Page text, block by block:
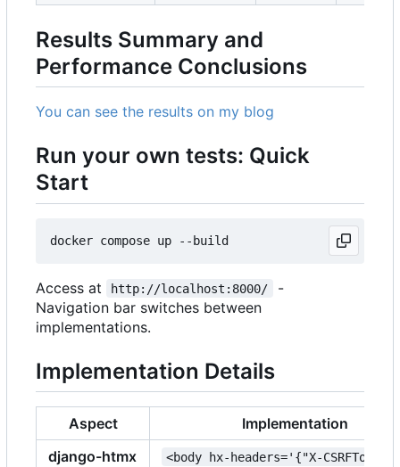
Results Summary and
Performance Conclusions
You can see the results on my blog
Run your own tests: Quick
Start
Access at http://localhost:8000/
-
Navigation bar switches between
implementations.
Implementation Details
Aspect
Implementation
django-htmx
<body hx-headers='{"X-